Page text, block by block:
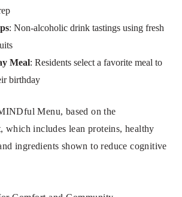
: Non-alcoholic drink tastings using fresh
Meal: Residents select a favorite meal to
birthday
Menu, based on the
which includes lean proteins, healthy
ingredients shown to reduce cognitive